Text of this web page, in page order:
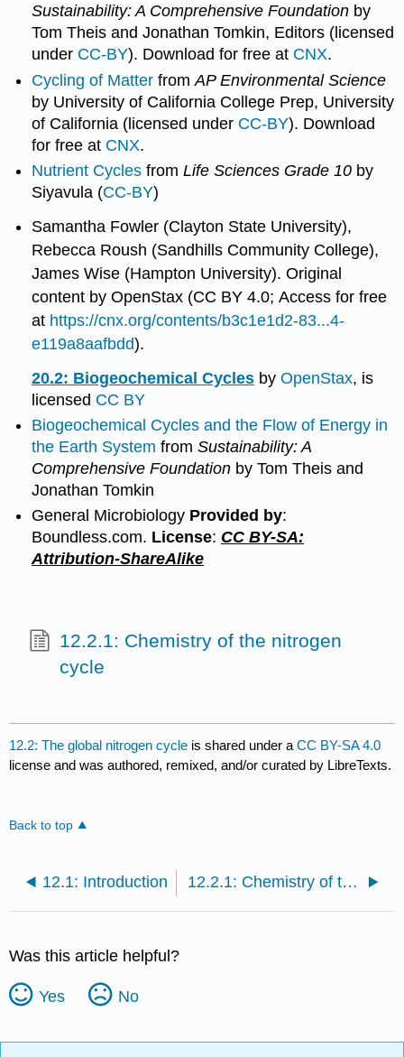
Sustainability: A Comprehensive Foundation by
Tom Theis and Jonathan Tomkin, Editors (licensed
under CC-BY). Download for free at CNX.
Cycling of MatterfromAP Environmental Science
by University of California College Prep, University
of California (licensed under CC-BY). Download
for free at CNX.
Nutrient Cycles fromLife Sciences Grade 10 by
Siyavula (CC-BY)
Samantha Fowler (Clayton State University),
Rebecca Roush (Sandhills Community College),
James Wise (Hampton University). Original
content by OpenStax (CC BY 4.0; Access for free
at https://cnx.org/contents/b3c1e1d2-83...4-
e119a8aafbdd).
20.2: Biogeochemical Cycles byOpenStax, is
licensed CC BY
Biogeochemical Cycles and the Flow of Energy in
the Earth System fromSustainability: A
Comprehensive Foundation by Tom Theis and
Jonathan Tomkin
General Microbiology Provided by:
Boundless.com. License: CC BY-SA:
Attribution-ShareAlike
12.2.1: Chemistry of the nitrogen
cycle
12.2: The global nitrogen cycle is shared under aCC BY-SA 4.0
license and was authored, remixed, and/or curated by LibreTexts.
Back to top
12.1: Introduction 12.2.1: Chemistry of the nitrogen cycle
Was this article helpful?
Yes No